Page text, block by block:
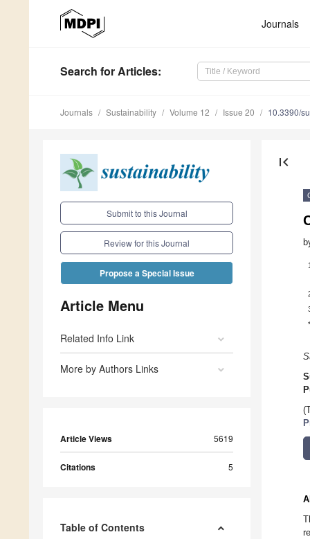
Journals
Search for Articles:
Journals Sustainability Volume 12 Issue 20 10.3390/
Submit to this Journal
Review for this Journal
Propose a Special Issue
Article Menu
Related Info Link
More by Authors Links
Article Views 5619
Citations 5
Table of Contents
first_page
1
*